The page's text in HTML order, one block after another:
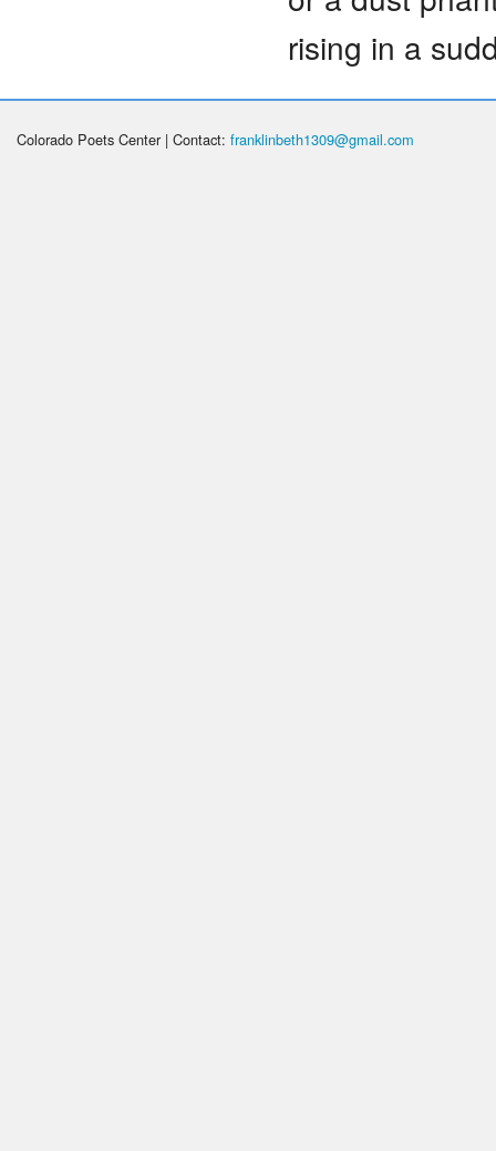
rising in a
Colorado Poets Center | Contact: franklinbeth1309@gmail.com